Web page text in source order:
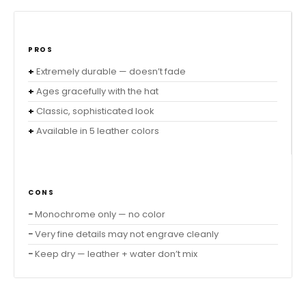
PROS
Extremely durable — doesn’t fade
Ages gracefully with the hat
Classic, sophisticated look
Available in 5 leather colors
CONS
Monochrome only — no color
Very fine details may not engrave cleanly
Keep dry — leather + water don’t mix